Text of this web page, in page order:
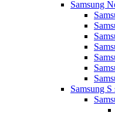
Samsung
Samsung S